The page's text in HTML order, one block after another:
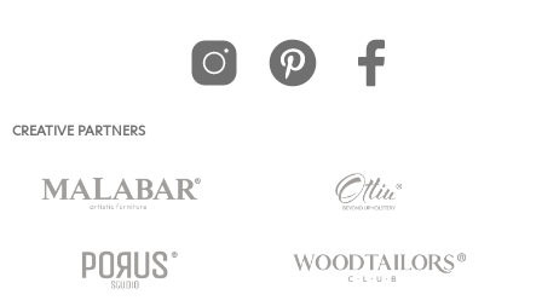
CREATIVE PARTNERS